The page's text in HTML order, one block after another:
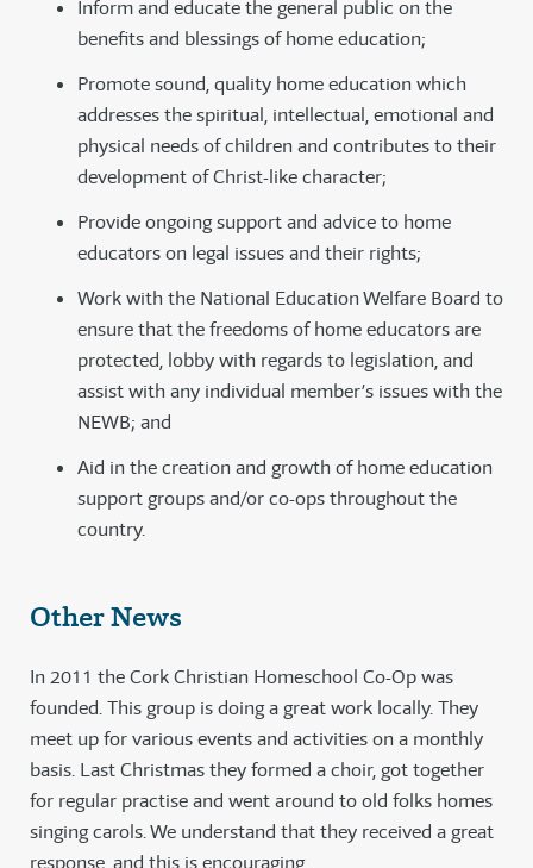
Inform and educate the general public on the
benefits and blessings of home education;
Promote sound, quality home education which
addresses the spiritual, intellectual, emotional and
physical needs of children and contributes to their
development of Christ-like character;
Provide ongoing support and advice to home
educators on legal issues and their rights;
Work with the National Education Welfare Board to
ensure that the freedoms of home educators are
protected, lobby with regards to legislation, and
assist with any individual member’s issues with the
NEWB; and
Aid in the creation and growth of home education
support groups and/or co-ops throughout the
country.
Other News
In 2011 the Cork Christian Homeschool Co-Op was
founded. This group is doing a great work locally. They
meet up for various events and activities on a monthly
basis. Last Christmas they formed a choir, got together
for regular practise and went around to old folks homes
singing carols. We understand that they received a great
response, and this is encouraging.